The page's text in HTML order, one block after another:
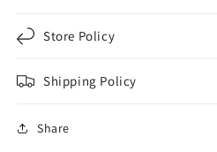
Store Policy
Shipping Policy
Share